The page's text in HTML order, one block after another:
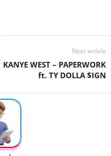
Next article
KANYE WEST – PAPERWORK
ft. TY DOLLA $IGN